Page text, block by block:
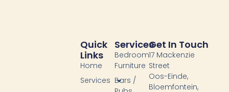
Services
Bedroom
Furniture
Bars /
Quick
Links
Home
Services
Get In Touch
17 Mackenzie
Street
Oos-Einde,
Bloemfontein,